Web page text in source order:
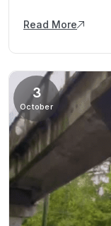
Read More
3
October